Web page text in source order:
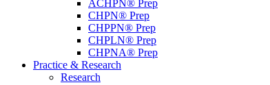
ACHPN® Prep
CHPN® Prep
CHPPN® Prep
CHPLN® Prep
CHPNA® Prep
Practice & Research
Research